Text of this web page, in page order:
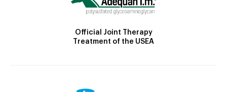
Official Joint Therapy
Treatment of the USEA